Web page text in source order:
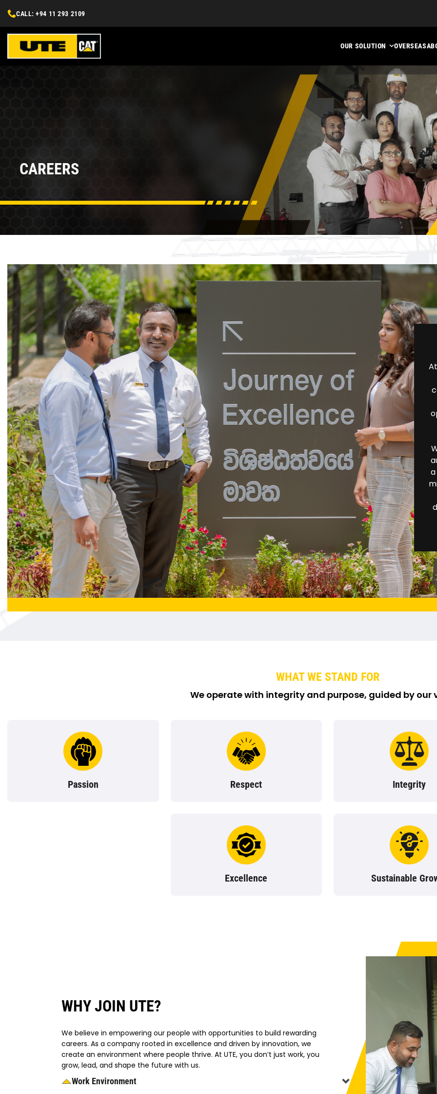
CALL: +94 11 293 2109
OUR SOLUTION OVERSEAS
CAREERS
WHAT WE STAND FOR
We operate with integrity and purpose, guided by our
Passion Respect Integrity
Excellence Sustainable
WHY JOIN UTE?
We believe in empowering our people with opportunities to build rewarding
careers. As a company rooted in excellence and driven by innovation, we
create an environment where people thrive. At UTE, you don’t just work, you
grow, lead, and shape the future with us.
Work Environment